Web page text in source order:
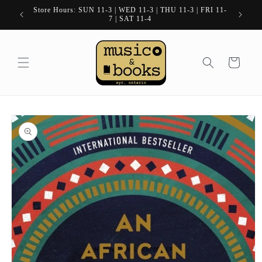
Skip to
content
Store Hours: SUN 11-3 | WED 11-3 | THU 11-3 | FRI 11-
7 | SAT 11-4
Cart
Skip to
product
information